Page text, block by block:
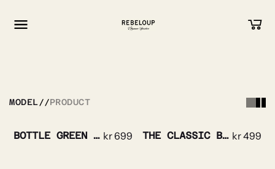
MODEL //PRODUCT
BOTTLE GREEN TRIPLE STRIPE SILK TIE kr699 THE CLASSIC BOWTIE SILK kr499